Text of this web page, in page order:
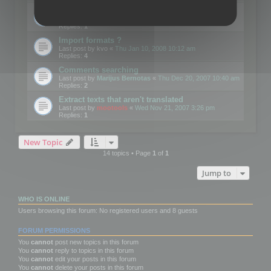
Replies:1
Import formats ?
Last post by kvo « Thu Jan 10, 2008 10:12 am
Replies: 4
Comments searching
Last post by Marijus Bernotas « Thu Dec 20, 2007 10:40 am
Replies: 2
Extract texts that aren't translated
Last post by mootools « Wed Nov 21, 2007 3:26 pm
Replies: 1
New Topic
14 topics • Page 1of 1
Jump to
WHO IS ONLINE
Users browsing this forum: No registered users and 8 guests
FORUM PERMISSIONS
You cannot post new topics in this forum
You cannot reply to topics in this forum
You cannot edit your posts in this forum
You cannot delete your posts in this forum